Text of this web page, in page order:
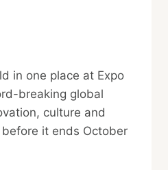
in one place at Expo
breaking global
culture and
it ends October